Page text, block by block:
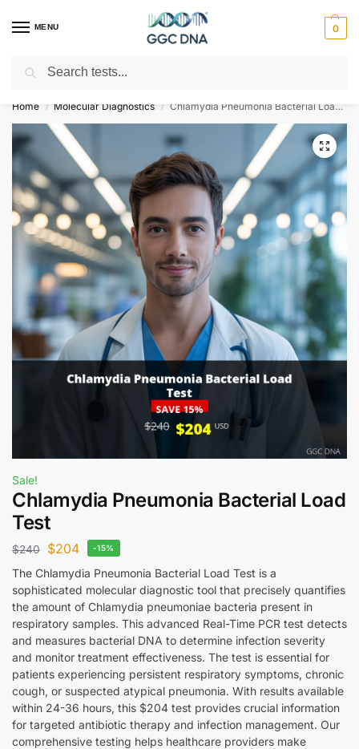
MENU 0
Empowering you with ⚡ accurate, trusted genetic answers
Home / Molecular Diagnostics / Chlamydia Pneumonia Bacterial Load Test
Sale!
Chlamydia Pneumonia Bacterial Load
Test
$240 $204 -15%
The Chlamydia Pneumonia Bacterial Load Test is a
sophisticated molecular diagnostic tool that precisely quantifies
the amount of Chlamydia pneumoniae bacteria present in
respiratory samples. This advanced Real-Time PCR test detects
and measures bacterial DNA to determine infection severity
and monitor treatment effectiveness. The test is essential for
patients experiencing persistent respiratory symptoms, chronic
cough, or suspected atypical pneumonia. With results available
within 24-36 hours, this $204 test provides crucial information
for targeted antibiotic therapy and infection management. Our
comprehensive testing helps healthcare providers make